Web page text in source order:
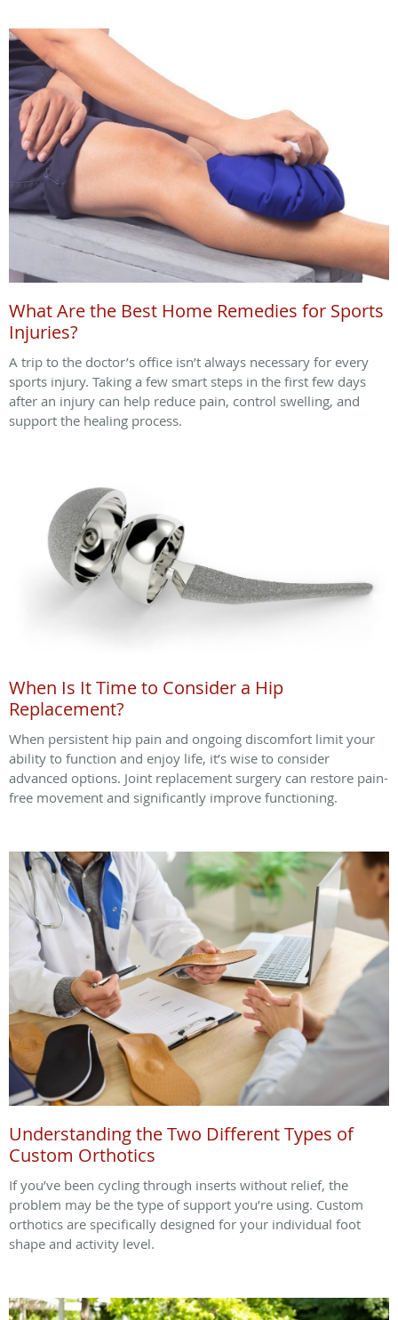
What Are the Best Home Remedies for Sports
Injuries?
A trip to the doctor’s office isn’t always necessary for every
sports injury. Taking a few smart steps in the first few days
after an injury can help reduce pain, control swelling, and
support the healing process.
When Is It Time to Consider a Hip
Replacement?
When persistent hip pain and ongoing discomfort limit your
ability to function and enjoy life, it’s wise to consider
advanced options. Joint replacement surgery can restore pain-
free movement and significantly improve functioning.
Understanding the Two Different Types of
Custom Orthotics
If you’ve been cycling through inserts without relief, the
problem may be the type of support you’re using. Custom
orthotics are specifically designed for your individual foot
shape and activity level.